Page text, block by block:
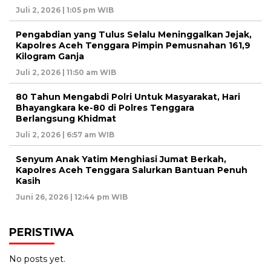
Juli 2, 2026 | 1:05 pm WIB
Pengabdian yang Tulus Selalu Meninggalkan Jejak,
Kapolres Aceh Tenggara Pimpin Pemusnahan 161,9
Kilogram Ganja
Juli 2, 2026 | 11:50 am WIB
80 Tahun Mengabdi Polri Untuk Masyarakat, Hari
Bhayangkara ke-80 di Polres Tenggara
Berlangsung Khidmat
Juli 2, 2026 | 6:57 am WIB
Senyum Anak Yatim Menghiasi Jumat Berkah,
Kapolres Aceh Tenggara Salurkan Bantuan Penuh
Kasih
Juni 26, 2026 | 12:44 pm WIB
PERISTIWA
No posts yet.